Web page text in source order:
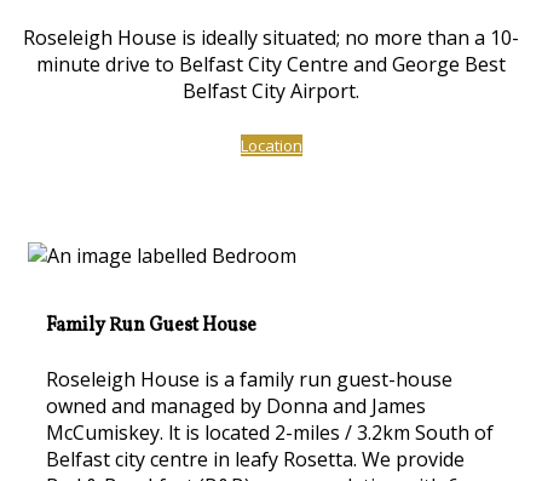
Roseleigh House is ideally situated; no more than a 10-
minute drive to Belfast City Centre and George Best
Belfast City Airport.
Location
Family Run Guest House
Roseleigh House is a family run guest-house
owned and managed by Donna and James
McCumiskey. lt is located 2-miles / 3.2km South of
Belfast city centre in leafy Rosetta. We provide